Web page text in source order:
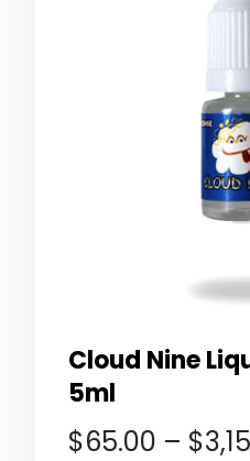
Cloud Nine
5ml
$65.00 – $